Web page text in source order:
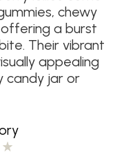
chewy
a burst
Their vibrant
appealing
candy jar or